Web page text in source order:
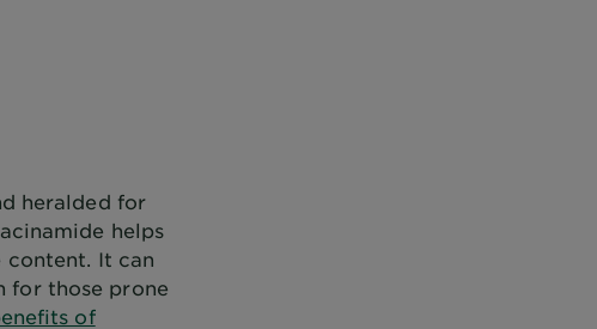
heralded for
helps
content. It can
for those prone
of